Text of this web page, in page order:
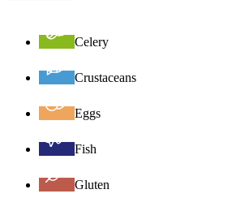
Celery
Crustaceans
Eggs
Fish
Gluten